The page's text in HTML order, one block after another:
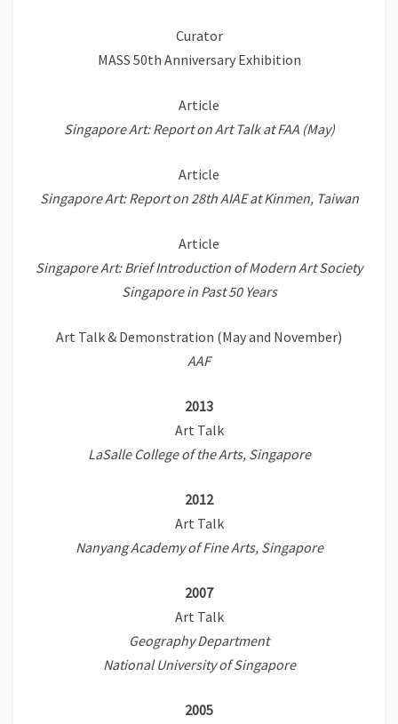
Curator
MASS 50th Anniversary Exhibition
Article
Singapore Art: Report on Art Talk at FAA (May)
Article
Singapore Art: Report on 28th AIAE at Kinmen, Taiwan
Article
Singapore Art: Brief Introduction of Modern Art Society
Singapore in Past 50 Years
Art Talk & Demonstration (May and November)
AAF
2013
Art Talk
LaSalle College of the Arts, Singapore
2012
Art Talk
Nanyang Academy of Fine Arts, Singapore
2007
Art Talk
Geography Department
National University of Singapore
2005